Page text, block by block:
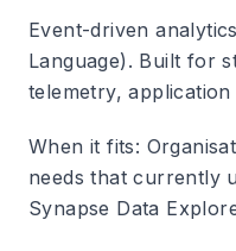
Event-driven
Language). Built for
telemetry,
When it fits:
needs that currently
Synapse Data